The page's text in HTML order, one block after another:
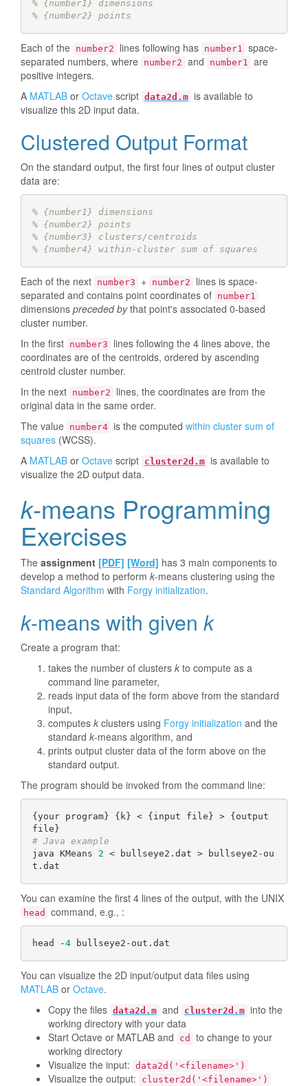
% {number1} dimensions
% {number2} points
Each of the number2 lines following has number1 space-
separated numbers, where number2 and number1 are
positive integers.
A MATLAB or Octave script data2d.m is available to
visualize this 2D input data.
Clustered Output Format
On the standard output, the first four lines of output cluster
data are:
% {number1} dimensions
% {number2} points
% {number3} clusters/centroids
% {number4} within-cluster sum of squares
Each of the next number3 + number2
lines is space-
separated and contains point coordinates of number1
dimensions preceded bythat point's associated 0-based
cluster number.
In the first number3
lines following the 4 lines above, the
coordinates are of the centroids, ordered by ascending
centroid cluster number.
In the next number2
lines, the coordinates are from the
original data in the same order.
The value number4 is the computed within cluster sum of
squares (WCSS).
A MATLAB or Octave script cluster2d.m is available to
visualize the 2D output data.
k-means Programming
Exercises
The assignment [PDF] [Word] has 3 main components to
develop a method to perform k-means clustering using the
Standard Algorithm with Forgy initialization.
k-means with given k
Create a program that:
takes the number of clusters k to compute as a
command line parameter,
reads input data of the form above from the standard
input,
computes k clusters using Forgy initialization and the
standard k-means algorithm, and
prints output cluster data of the form above on the
standard output.
The program should be invoked from the command line:
{your program} {k} < {input file} > {output
# Java example
java KMeans 2 < bullseye2.dat > bullseye2-ou
You can examine the first 4 lines of the output, with the UNIX
head command, e.g., :
head -4
You can visualize the 2D input/output data files using
MATLAB or Octave.
Copy the files data2d.m and cluster2d.m into the
working directory with your data
Start Octave or MATLAB and
cd
to change to your
working directory
Visualize the input: data2d('<filename>')
Visualize the output: cluster2d('<filename>')